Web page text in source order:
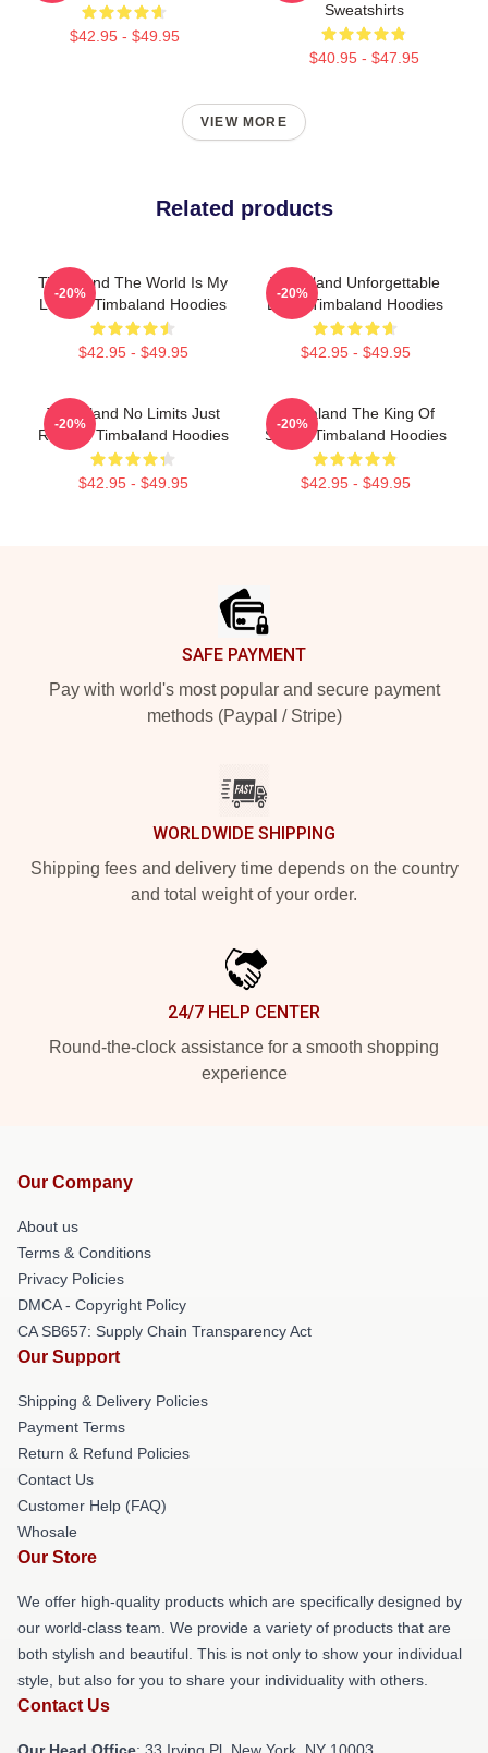
$42.95 - $49.95
Sweatshirts
$40.95 - $47.95
VIEW MORE
Related products
Timbaland The World Is My
Legacy Timbaland Hoodies
$42.95 - $49.95
-20%
Timbaland Unforgettable
Beats Timbaland Hoodies
$42.95 - $49.95
-20%
Timbaland No Limits Just
Rhythm Timbaland Hoodies
$42.95 - $49.95
-20%
Timbaland The King Of
Sound Timbaland Hoodies
$42.95 - $49.95
-20%
SAFE PAYMENT
Pay with world's most popular and secure payment
methods (Paypal / Stripe)
WORLDWIDE SHIPPING
Shipping fees and delivery time depends on the country
and total weight of your order.
24/7 HELP CENTER
Round-the-clock assistance for a smooth shopping
experience
Our Company
About us
Terms & Conditions
Privacy Policies
DMCA - Copyright Policy
CA SB657: Supply Chain Transparency Act
Our Support
Shipping & Delivery Policies
Payment Terms
Return & Refund Policies
Contact Us
Customer Help (FAQ)
Whosale
Our Store
We offer high-quality products which are specifically designed by
our world-class team. We provide a variety of products that are
both stylish and beautiful. This is not only to show your individual
style, but also for you to share your individuality with others.
Contact Us